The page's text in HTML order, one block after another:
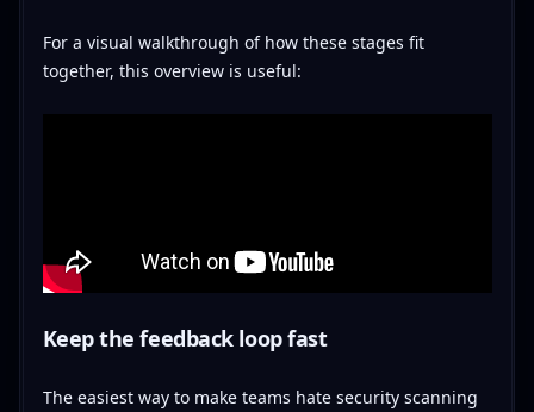
For a visual walkthrough of how these stages fit
together, this overview is useful:
Keep the feedback loop fast
The easiest way to make teams hate security scanning